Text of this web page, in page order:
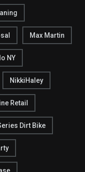
Max Martin
NY
NikkiHaley
Retail
Dirt Bike